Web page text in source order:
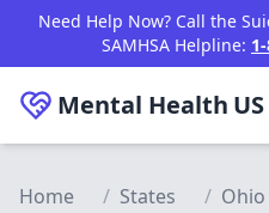
Skip to main content
Need Help Now? Call the
SAMHSA Helpline:
Mental Health US
Home / States / Ohio